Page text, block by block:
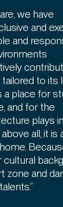
we have
and
and
tailored to its
a place for
and for the
plays
all, it is
zone and